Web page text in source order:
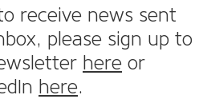
receive news sent
please sign up to
here or
here.